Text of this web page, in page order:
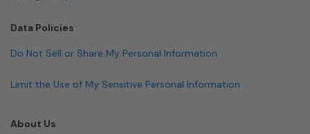
Data Policies
Do Not Sell or Share My Personal Information
Limit the Use of My Sensitive Personal Information
About Us